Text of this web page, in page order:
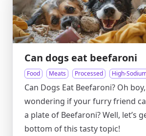
Can dogs eat beefaroni
Food Meats Processed High-
Can Dogs Eat Beefaroni? Oh
wondering if your furry friend
a plate of Beefaroni? Well, let’s
bottom of this tasty topic!